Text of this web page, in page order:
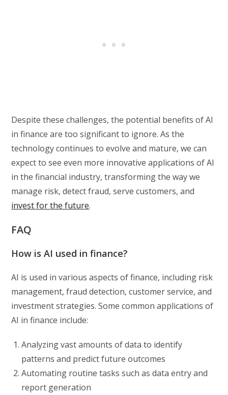
Despite these challenges, the potential benefits of AI
in finance are too significant to ignore. As the
technology continues to evolve and mature, we can
expect to see even more innovative applications of AI
in the financial industry, transforming the way we
manage risk, detect fraud, serve customers, and
invest for the future.
FAQ
How is AI used in finance?
AI is used in various aspects of finance, including risk
management, fraud detection, customer service, and
investment strategies. Some common applications of
AI in finance include:
Analyzing vast amounts of data to identify
patterns and predict future outcomes
Automating routine tasks such as data entry and
report generation